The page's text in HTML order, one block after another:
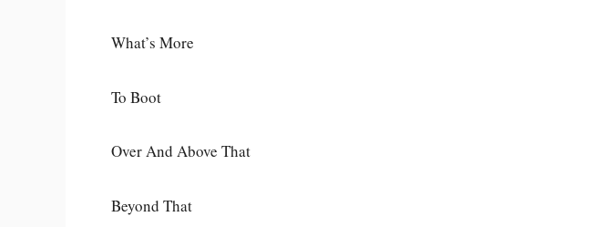
What’s More
To Boot
Over And Above That
Beyond That